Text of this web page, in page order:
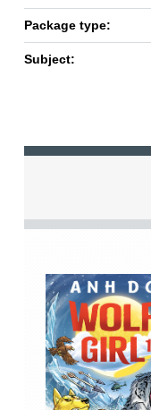
Package type:
Subject: